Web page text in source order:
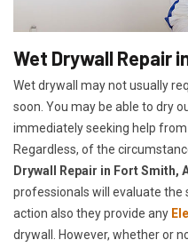
Wet Drywall Repair
Wet drywall may not usually
soon. You may be able to dry
immediately seeking help from
Regardless, of the
Drywall Repair in Fort Smith,
professionals will evaluate
action also they provide any
drywall. However, whether or